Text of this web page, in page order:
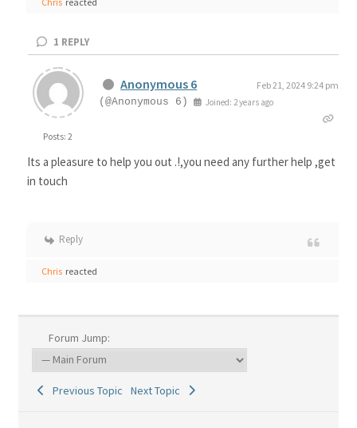
1 REPLY
Posts: 2
Anonymous 6
Feb 21, 2024 9:24 pm
(@Anonymous 6)
Joined: 2 years ago
Its a pleasure to help you out .!,you need any further help ,get
in touch
Reply
Chris reacted
Forum Jump:
Previous Topic Next Topic